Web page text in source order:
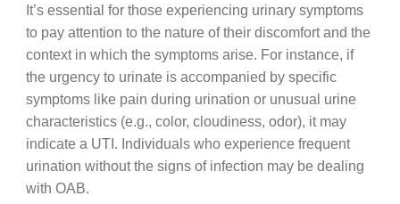
It’s essential for those experiencing urinary symptoms
to pay attention to the nature of their discomfort and the
context in which the symptoms arise. For instance, if
the urgency to urinate is accompanied by specific
symptoms like pain during urination or unusual urine
characteristics (e.g., color, cloudiness, odor), it may
indicate a UTI. Individuals who experience frequent
urination without the signs of infection may be dealing
with OAB.